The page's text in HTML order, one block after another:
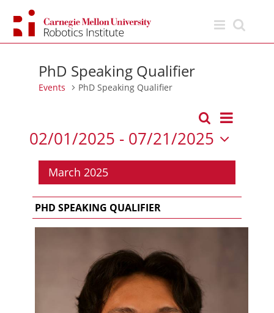
content
PhD Speaking Qualifier
Events PhD Speaking Qualifier
Events
Search
and
SearchEvent
Navigation
List
02/01/2025 - 07/21/2025
Select
date.
March 2025
PHD SPEAKING QUALIFIER